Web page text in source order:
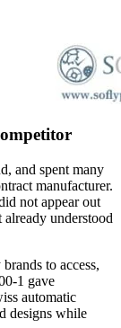
and spent many
manufacturer.
not appear out
understood
to access,
1 gave
automatic
designs while